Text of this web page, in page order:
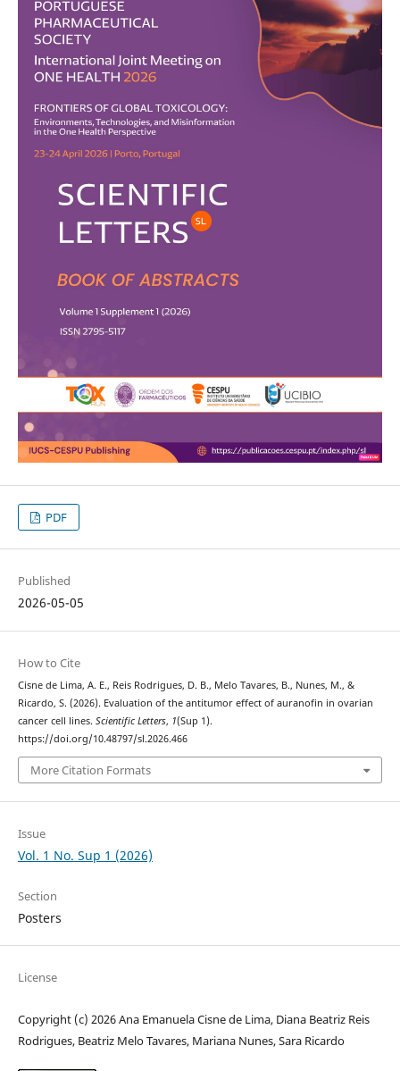
PDF
Published
2026-05-05
How to Cite
Cisne de Lima, A. E., Reis Rodrigues, D. B., Melo Tavares, B., Nunes, M., &
Ricardo, S. (2026). Evaluation of the antitumor effect of auranofin in ovarian
cancer cell lines. Scientific Letters, 1(Sup 1).
https://doi.org/10.48797/sl.2026.466
More Citation Formats
Issue
Vol. 1 No. Sup 1 (2026)
Section
Posters
License
Copyright (c) 2026 Ana Emanuela Cisne de Lima, Diana Beatriz Reis
Rodrigues, Beatriz Melo Tavares, Mariana Nunes, Sara Ricardo